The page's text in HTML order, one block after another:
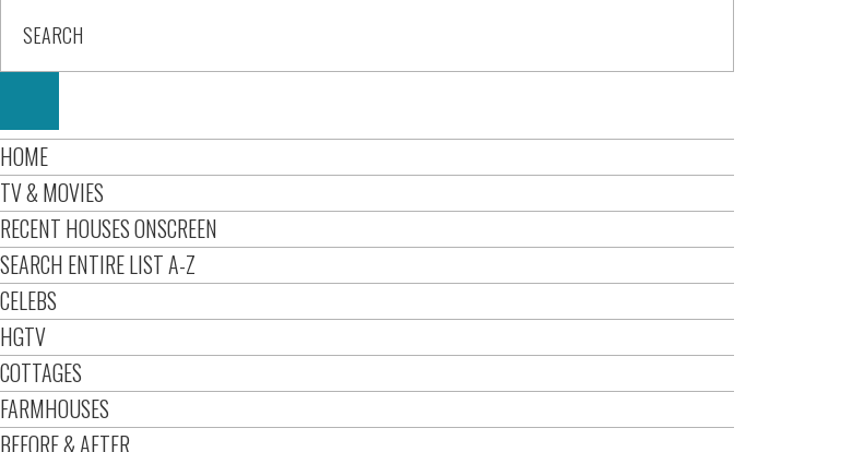
HOME
TV & MOVIES
RECENT HOUSES ONSCREEN
SEARCH ENTIRE LIST A-Z
CELEBS
HGTV
COTTAGES
FARMHOUSES
BEFORE & AFTER